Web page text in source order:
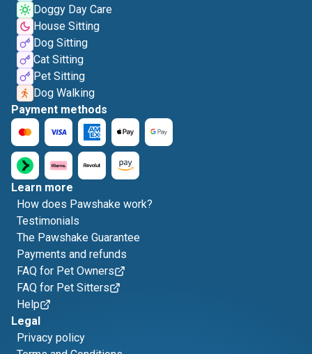
Doggy Day Care
House Sitting
Dog Sitting
Cat Sitting
Pet Sitting
Dog Walking
Payment methods
Learn more
How does Pawshake work?
Testimonials
The Pawshake Guarantee
Payments and refunds
FAQ for Pet Owners
FAQ for Pet Sitters
Help
Legal
Privacy policy